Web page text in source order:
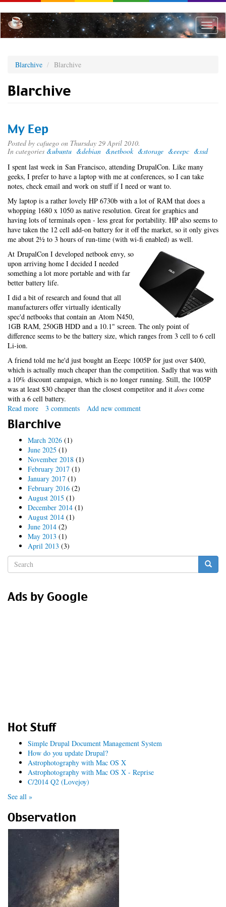
to
main
content
Toggle
Blarchive Blarchive
Blarchive
My Eep
Posted by cafuego on Thursday 29 April 2010.
In categories &ubuntu &debian &netbook &storage &eeepc &ssd
I spent last week in San Francisco, attending DrupalCon. Like many
geeks, I prefer to have a laptop with me at conferences, so I can take
notes, check email and work on stuff if I need or want to.
My laptop is a rather lovely HP 6730b with a lot of RAM that does a
whopping 1680 x 1050 as native resolution. Great for graphics and
having lots of terminals open - less great for portability. HP also seems to
have taken the 12 cell add-on battery for it off the market, so it only gives
me about 2½ to 3 hours of run-time (with wi-fi enabled) as well.
At DrupalCon I developed netbook envy, so
upon arriving home I decided I needed
something a lot more portable and with far
better battery life.
I did a bit of research and found that all
manufacturers offer virtually identically
spec'd netbooks that contain an Atom N450,
1GB RAM, 250GB HDD and a 10.1" screen. The only point of
difference seems to be the battery size, which ranges from 3 cell to 6 cell
Li-ion.
A friend told me he'd just bought an Eeepc 1005P for just over $400,
which is actually much cheaper than the competition. Sadly that was with
a 10% discount campaign, which is no longer running. Still, the 1005P
was at least $30 cheaper than the closest competitor and it does come
with a 6 cell battery.
Read more about
My
Eep
3 comments Add new comment
Blarchive
March 2026 (1)
June 2025 (1)
November 2018 (1)
February 2017 (1)
January 2017 (1)
February 2016 (2)
August 2015 (1)
December 2014 (1)
August 2014 (1)
June 2014 (2)
May 2013 (1)
April 2013 (3)
Search
form
Ads by Google
Hot Stuff
Simple Drupal Document Management System
How do you update Drupal?
Astrophotography with Mac OS X
Astrophotography with Mac OS X - Reprise
C/2014 Q2 (Lovejoy)
See all »
Observation